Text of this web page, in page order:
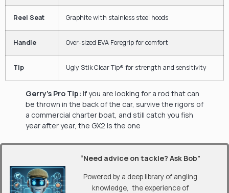
Reel Seat Graphite with stainless steel hoods
Handle Over-sized EVA Foregrip for comfort
Tip Ugly Stik Clear Tip® for strength and sensitivity
Gerry’s Pro Tip: If you are looking for a rod that can
be thrown in the back of the car, survive the rigors of
a commercial charter boat, and still catch you fish
year after year, the GX2 is the one
“Need advice on tackle? Ask Bob”
Powered by a deep library of angling
knowledge, the experience of